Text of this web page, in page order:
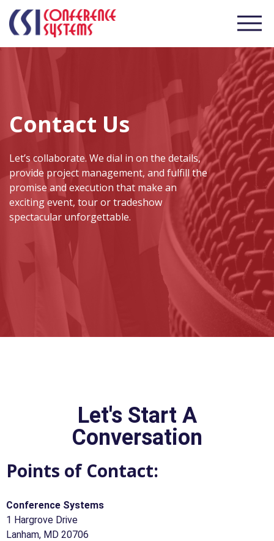
Contact Us
Let’s collaborate. We dial in on the details,
provide project management, and fulfill the
promise and execution that make an
exciting event, tour or tradeshow
spectacular unforgettable.
Let's Start A
Conversation
Points of Contact:
Conference Systems
1 Hargrove Drive
Lanham, MD 20706